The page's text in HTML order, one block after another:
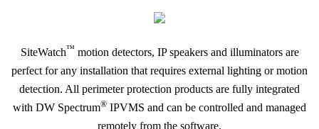
SiteWatch™motion detectors, IP speakers and illuminators are
perfect for any installation that requires external lighting or motion
detection. All perimeter protection products are fully integrated
with DW Spectrum® IPVMS and can be controlled and managed
remotely from the software.